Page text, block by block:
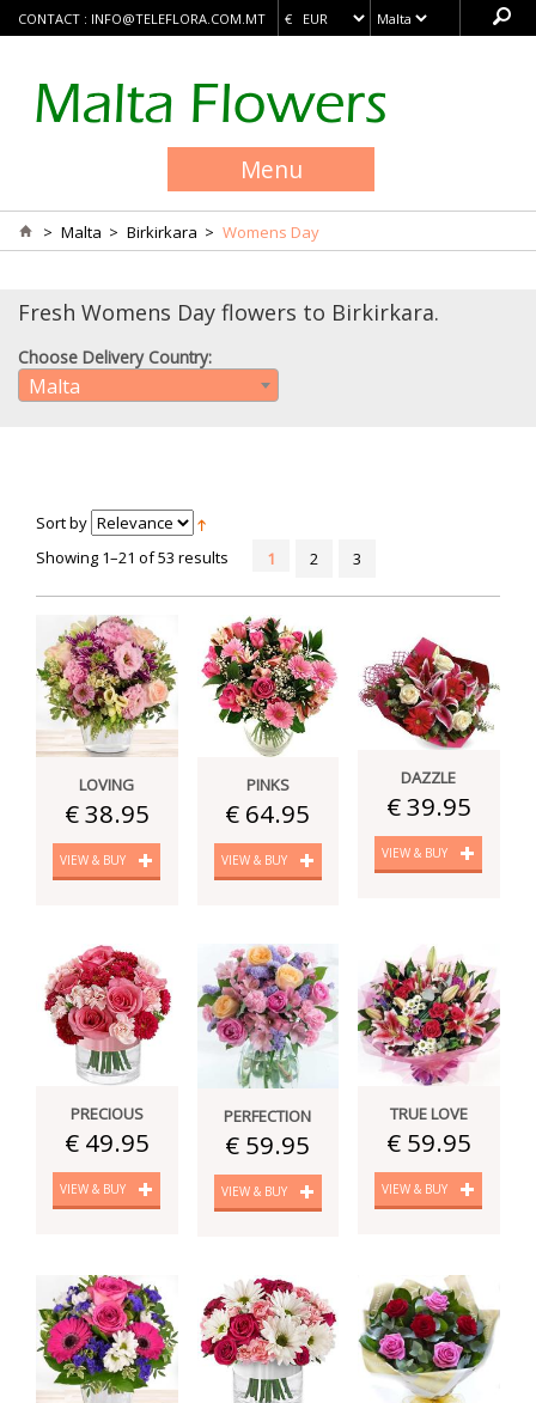
CONTACT : INFO@TELEFLORA.COM.MT
Menu
> Malta > Birkirkara > Womens Day
Fresh Womens Day flowers to Birkirkara.
Choose Delivery Country:
Malta
Sort by
Showing 1–21 of 53 results
1 2 3
LOVING
€ 38.95
VIEW & BUY
PINKS
€ 64.95
VIEW & BUY
DAZZLE
€ 39.95
VIEW & BUY
PRECIOUS
€ 49.95
VIEW & BUY
PERFECTION
€ 59.95
VIEW & BUY
TRUE LOVE
€ 59.95
VIEW & BUY